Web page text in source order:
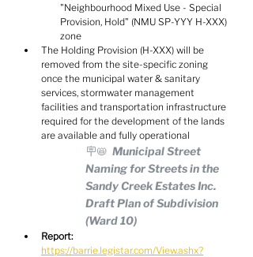
"Neighbourhood Mixed Use - Special
Provision, Hold" (NMU SP-YYY H-XXX)
zone
The Holding Provision (H-XXX) will be
removed from the site-specific zoning
once the municipal water & sanitary
services, stormwater management
facilities and transportation infrastructure
required for the development of the lands
are available and fully operational
🪧📛  Municipal Street
Naming for Streets in the
Sandy Creek Estates Inc.
Draft Plan of Subdivision
(Ward 10)
Report:
https://barrie.legistar.com/View.ashx?